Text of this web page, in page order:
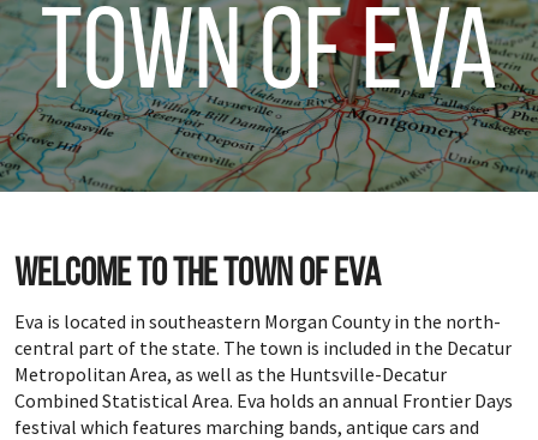
town of Eva
Welcome to the town of Eva
Eva is located in southeastern Morgan County in the north-
central part of the state. The town is included in the Decatur
Metropolitan Area, as well as the Huntsville-Decatur
Combined Statistical Area. Eva holds an annual Frontier Days
festival which features marching bands, antique cars and